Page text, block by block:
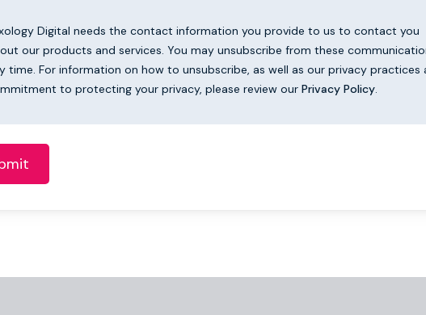
Digital needs the contact information you provide to us to contact you
our products and services. You may unsubscribe from these
time. For information on how to unsubscribe, as well as our privacy practices
to protecting your privacy, please review our Privacy Policy.